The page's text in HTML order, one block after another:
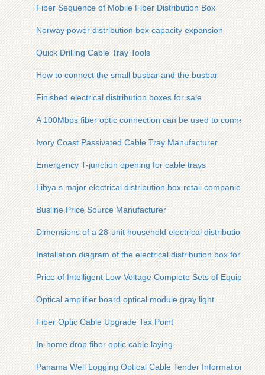
Fiber Sequence of Mobile Fiber Distribution Box
Norway power distribution box capacity expansion
Quick Drilling Cable Tray Tools
How to connect the small busbar and the busbar
Finished electrical distribution boxes for sale
A 100Mbps fiber optic connection can be used to connect a
Ivory Coast Passivated Cable Tray Manufacturer
Emergency T-junction opening for cable trays
Libya s major electrical distribution box retail companies
Busline Price Source Manufacturer
Dimensions of a 28-unit household electrical distribution box
Installation diagram of the electrical distribution box for
Price of Intelligent Low-Voltage Complete Sets of Equipment
Optical amplifier board optical module gray light
Fiber Optic Cable Upgrade Tax Point
In-home drop fiber optic cable laying
Panama Well Logging Optical Cable Tender Information